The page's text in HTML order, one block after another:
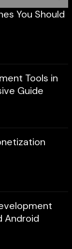
You Should
Tools in
Guide
Android